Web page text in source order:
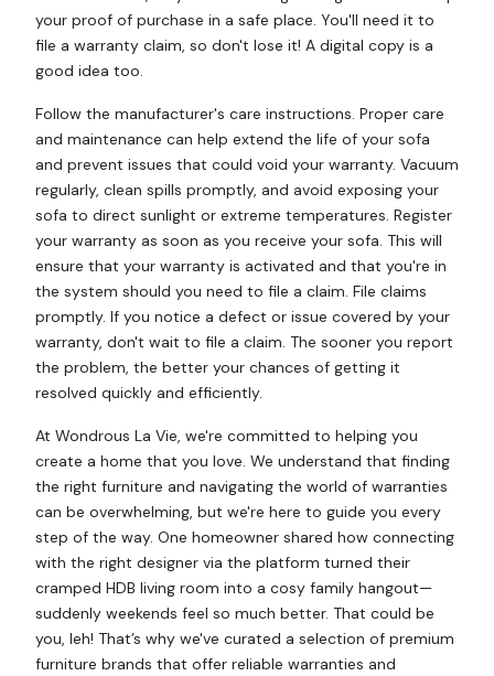
your proof of purchase in a safe place. You'll need it to
file a warranty claim, so don't lose it! A digital copy is a
good idea too.
Follow the manufacturer's care instructions. Proper care
and maintenance can help extend the life of your sofa
and prevent issues that could void your warranty. Vacuum
regularly, clean spills promptly, and avoid exposing your
sofa to direct sunlight or extreme temperatures. Register
your warranty as soon as you receive your sofa. This will
ensure that your warranty is activated and that you're in
the system should you need to file a claim. File claims
promptly. If you notice a defect or issue covered by your
warranty, don't wait to file a claim. The sooner you report
the problem, the better your chances of getting it
resolved quickly and efficiently.
At Wondrous La Vie, we're committed to helping you
create a home that you love. We understand that finding
the right furniture and navigating the world of warranties
can be overwhelming, but we're here to guide you every
step of the way. One homeowner shared how connecting
with the right designer via the platform turned their
cramped HDB living room into a cosy family hangout—
suddenly weekends feel so much better. That could be
you, leh! That’s why we've curated a selection of premium
furniture brands that offer reliable warranties and